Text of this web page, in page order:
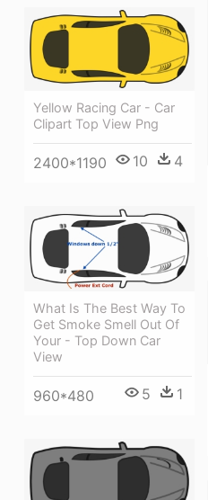
Yellow Racing Car - Car
Clipart Top View Png
2400*1190 10 4
What Is The Best Way To
Get Smoke Smell Out Of
Your - Top Down Car
View
960*480 5 1